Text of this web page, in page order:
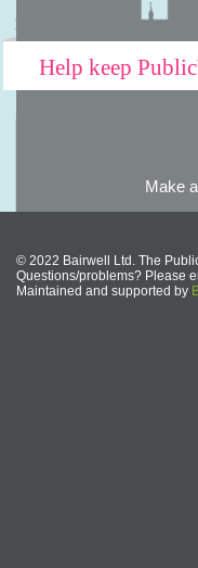
Help keep
Make
© 2022 Bairwell Ltd. The
Questions/problems? Please
Maintained and supported by